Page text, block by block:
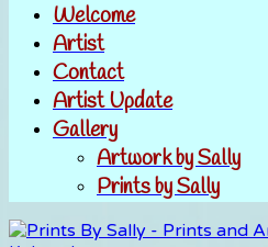
Welcome
Artist
Contact
Artist Update
Gallery
Artwork by Sally
Prints by Sally